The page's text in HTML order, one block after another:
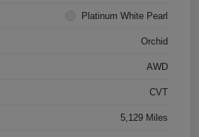
Platinum White Pearl
Orchid
AWD
CVT
5,129 Miles